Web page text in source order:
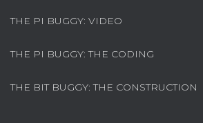
THE PI BUGGY: VIDEO
THE PI BUGGY: THE CODING
THE BIT BUGGY: THE CONSTRUCTION